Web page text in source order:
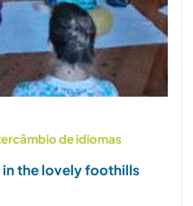
de idiomas
in the lovely foothills